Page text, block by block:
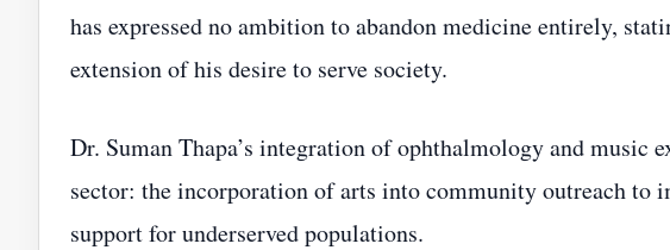
has expressed no ambition to abandon medicine entirely,
extension of his desire to serve society.
Dr. Suman Thapa’s integration of ophthalmology and music
sector: the incorporation of arts into community outreach to
support for underserved populations.